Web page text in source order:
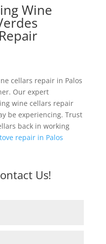
Wine
cellars repair in Palos
Our expert
wine cellars repair
be experiencing. Trust
back in working
repair in Palos
Us!